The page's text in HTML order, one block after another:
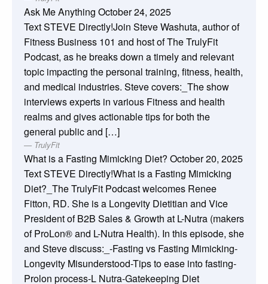
Ask Me Anything October 24, 2025
Text STEVE Directly!Join Steve Washuta, author of
Fitness Business 101 and host of The TrulyFit
Podcast, as he breaks down a timely and relevant
topic impacting the personal training, fitness, health,
and medical industries. Steve covers:_The show
interviews experts in various Fitness and health
realms and gives actionable tips for both the
general public and […]
TrulyFit
What is a Fasting Mimicking Diet? October 20, 2025
Text STEVE Directly!What is a Fasting Mimicking
Diet?_The TrulyFit Podcast welcomes Renee
Fitton, RD. She is a Longevity Dietitian and Vice
President of B2B Sales & Growth at L-Nutra (makers
of ProLon® and L-Nutra Health). In this episode, she
and Steve discuss:_-Fasting vs Fasting Mimicking-
Longevity Misunderstood-Tips to ease into fasting-
Prolon process-L Nutra-Gatekeeping Diet